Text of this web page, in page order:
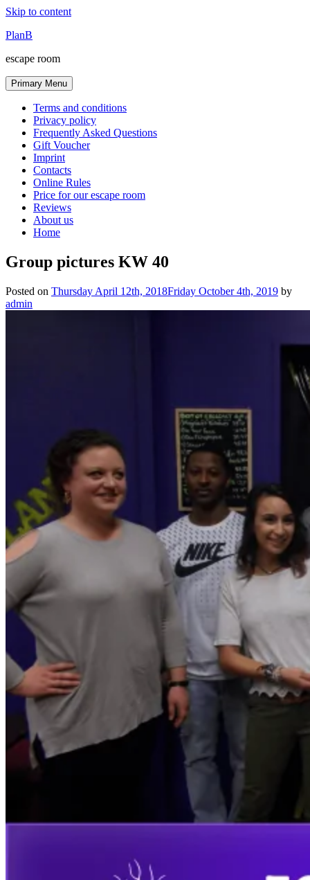
Skip to content
PlanB
escape room
Primary Menu
Terms and conditions
Privacy policy
Frequently Asked Questions
Gift Voucher
Imprint
Contacts
Online Rules
Price for our escape room
Reviews
About us
Home
Group pictures KW 40
Posted on Thursday April 12th, 2018Friday October 4th, 2019 by
admin